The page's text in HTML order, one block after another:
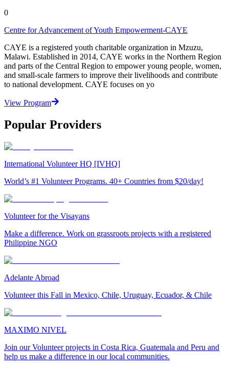
0
Centre for Advancement of Youth Empowerment-CAYE
CAYE is a registered youth charitable organization in Mzuzu,
Malawi. Established in 2014, CAYE works in the Northern Region
and parts of the Central Region to empower young people, women,
and small-scale farmers to improve their livelihoods and contribute
to national development. CAYE focuses on yo
View Program
Popular Providers
International Volunteer HQ [IVHQ]
World’s #1 Volunteer Programs. 40+ Countries from $20/day!
Volunteer for the Visayans
Make a difference. Work on grassroots projects with a registered
Philippine NGO
Adelante Abroad
Volunteer this Fall in Mexico, Chile, Uruguay, Ecuador, & Chile
MAXIMO NIVEL
Join our Volunteer projects in Costa Rica, Guatemala and Peru and
help us make a difference in our local communities.